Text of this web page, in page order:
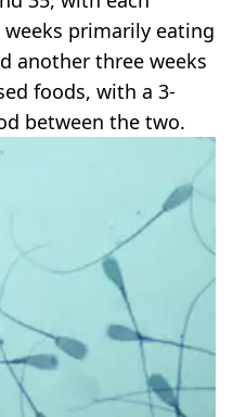
primarily eating
another three weeks
foods, with a 3-
between the two.